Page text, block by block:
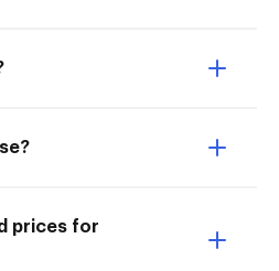
prices for